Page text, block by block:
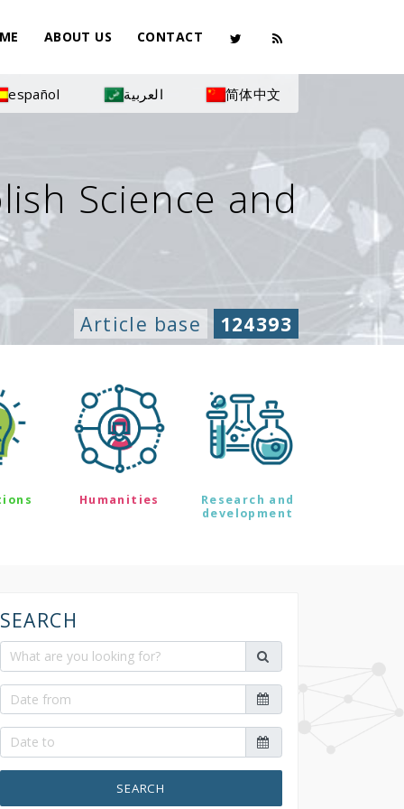
ABOUT US CONTACT
español العربية 简体中文
Science and
Article base 124393
Humanities
Research and
development
SEARCH
SEARCH